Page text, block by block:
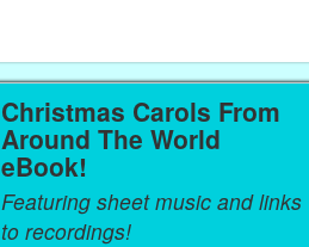
Christmas Carols From
Around The World
eBook!
Featuring sheet music and links
to recordings!